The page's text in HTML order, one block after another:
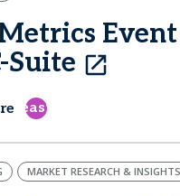
Suite
east
MARKET RESEARCH & INSIGHTS